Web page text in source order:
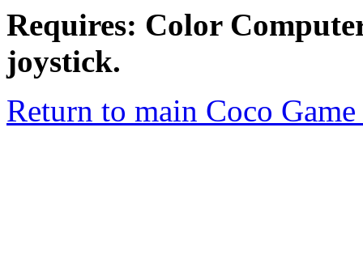
Requires: Color
joystick.
Return to main Coco